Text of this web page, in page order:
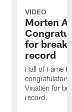
VIDEO
Morten
for
record
Hall of Fame
congratulatory
Vinatieri for
record.